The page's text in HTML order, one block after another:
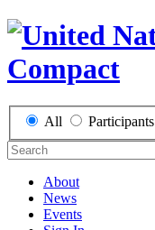
All Participants
About
News
Events